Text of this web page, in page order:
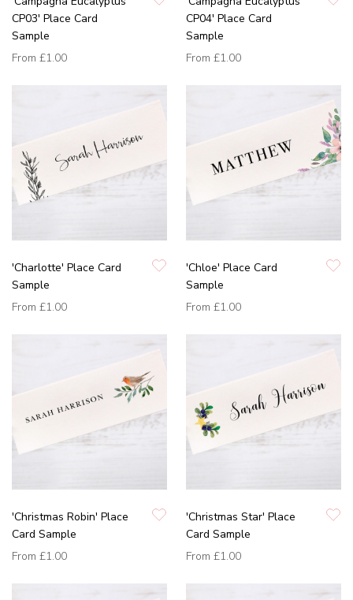
CP03' Place Card
Sample
From £1.00
CP04' Place Card
Sample
From £1.00
'Charlotte' Place Card
Sample
From £1.00
'Chloe' Place Card
Sample
From £1.00
'Christmas Robin' Place
Card Sample
From £1.00
'Christmas Star' Place
Card Sample
From £1.00